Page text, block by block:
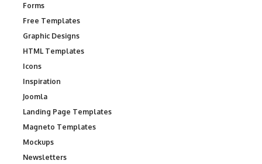
Forms
Free Templates
Graphic Designs
HTML Templates
Icons
Inspiration
Joomla
Landing Page Templates
Magneto Templates
Mockups
Newsletters